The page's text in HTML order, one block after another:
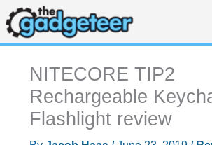
Skip
to
content
NITECORE TIP2
Rechargeable
Flashlight review